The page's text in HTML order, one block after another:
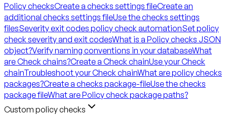
Policy checksCreate a checks settings fileCreate an
additional checks settings fileUse the checks settings
filesSeverity exit codes policy check automationSet policy
check severity and exit codesWhat is a Policy checks JSON
object?Verify naming conventions in your databaseWhat
are Check chains?Create a Check chainUse your Check
chainTroubleshoot your Check chainWhat are policy checks
packages?Create a checks package-fileUse the checks
package fileWhat are Policy check package paths?
Custom policy checks